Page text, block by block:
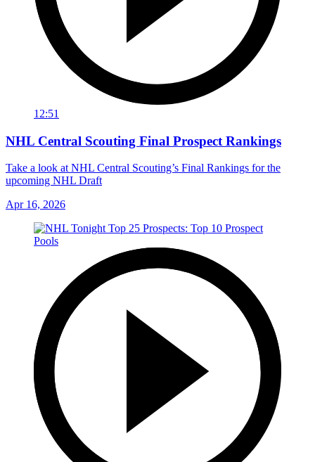
12:51
NHL Central Scouting Final Prospect Rankings
Take a look at NHL Central Scouting’s Final Rankings for the
upcoming NHL Draft
Apr 16, 2026